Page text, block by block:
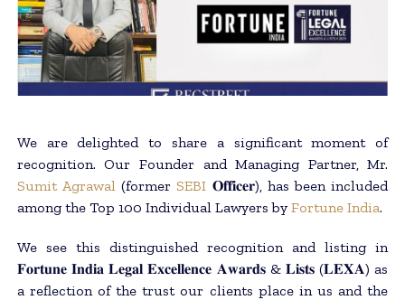
We are delighted to share a significant moment of
recognition. Our Founder and Managing Partner, Mr.
Sumit Agrawal (formerSEBI 𝐎𝐟𝐟𝐢𝐜𝐞𝐫), has been included
among the Top 100 Individual Lawyers by Fortune India.
We see this distinguished recognition and listing in
𝐅𝐨𝐫𝐭𝐮𝐧𝐞 𝐈𝐧𝐝𝐢𝐚 𝐋𝐞𝐠𝐚𝐥 𝐄𝐱𝐜𝐞𝐥𝐥𝐞𝐧𝐜𝐞 𝐀𝐰𝐚𝐫𝐝𝐬 & 𝐋𝐢𝐬𝐭𝐬 (𝐋𝐄𝐗𝐀) as
a reflection of the trust our clients place in us and the